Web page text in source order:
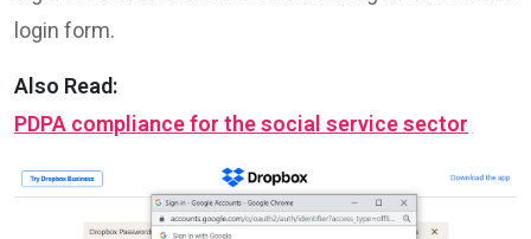
login form.
Also Read:
PDPA compliance for the social service sector